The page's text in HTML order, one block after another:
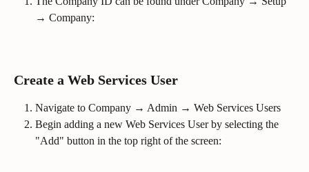
→ Company:
Create a Web Services User
Navigate to Company → Admin → Web Services Users
Begin adding a new Web Services User by selecting the
"Add" button in the top right of the screen: